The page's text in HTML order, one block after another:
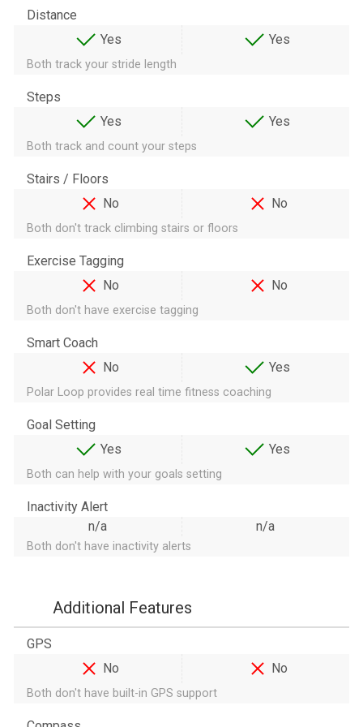
Distance
Yes
Yes
Both track your stride length
Steps
Yes
Yes
Both track and count your steps
Stairs / Floors
No
No
Both don't track climbing stairs or floors
Exercise Tagging
No
No
Both don't have exercise tagging
Smart Coach
No
Yes
Polar Loop provides real time fitness coaching
Goal Setting
Yes
Yes
Both can help with your goals setting
Inactivity Alert
n/a
n/a
Both don't have inactivity alerts
Additional Features
GPS
No
No
Both don't have built-in GPS support